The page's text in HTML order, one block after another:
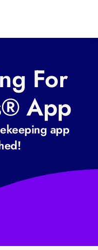
For
App
app